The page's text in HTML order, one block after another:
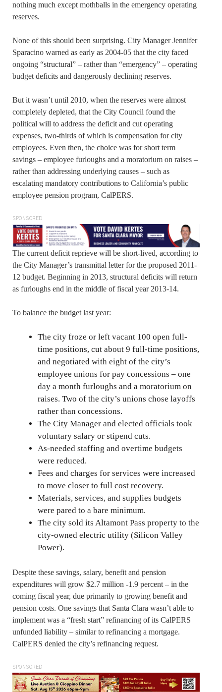
nothing much except mothballs in the emergency operating
reserves.
None of this should been surprising. City Manager Jennifer
Sparacino warned as early as 2004-05 that the city faced
ongoing “structural” – rather than “emergency” – operating
budget deficits and dangerously declining reserves.
But it wasn’t until 2010, when the reserves were almost
completely depleted, that the City Council found the
political will to address the deficit and cut operating
expenses, two-thirds of which is compensation for city
employees. Even then, the choice was for short term
savings – employee furloughs and a moratorium on raises –
rather than addressing underlying causes – such as
escalating mandatory contributions to California’s public
employee pension program, CalPERS.
SPONSORED
The current deficit reprieve will be short-lived, according to
the City Manager’s transmittal letter for the proposed 2011-
12 budget. Beginning in 2013, structural deficits will return
as furloughs end in the middle of fiscal year 2013-14.
To balance the budget last year:
The city froze or left vacant 100 open full-
time positions, cut about 9 full-time positions,
and negotiated with eight of the city’s
employee unions for pay concessions – one
day a month furloughs and a moratorium on
raises. Two of the city’s unions chose layoffs
rather than concessions.
The City Manager and elected officials took
voluntary salary or stipend cuts.
As-needed staffing and overtime budgets
were reduced.
Fees and charges for services were increased
to move closer to full cost recovery.
Materials, services, and supplies budgets
were pared to a bare minimum.
The city sold its Altamont Pass property to the
city-owned electric utility (Silicon Valley
Power).
Despite these savings, salary, benefit and pension
expenditures will grow $2.7 million -1.9 percent – in the
coming fiscal year, due primarily to growing benefit and
pension costs. One savings that Santa Clara wasn’t able to
implement was a “fresh start” refinancing of its CalPERS
unfunded liability – similar to refinancing a mortgage.
CalPERS denied the city’s refinancing request.
SPONSORED